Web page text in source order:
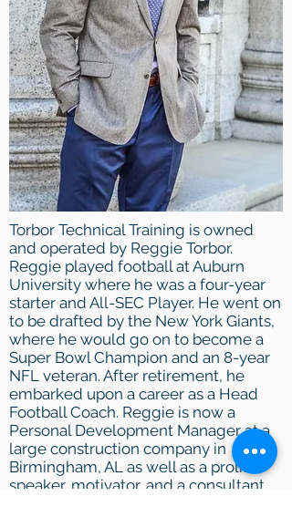
Torbor Technical Training is owned
and operated by Reggie Torbor.
Reggie played football at Auburn
University where he was a four-year
starter and All-SEC Player. He went on
to be drafted by the New York Giants,
where he would go on to become a
Super Bowl Champion and an 8-year
NFL veteran. After retirement, he
embarked upon a career as a Head
Football Coach. Reggie is now a
Personal Development Manager at a
large construction company in
Birmingham, AL as well as a prolific
speaker, motivator, and a consultant